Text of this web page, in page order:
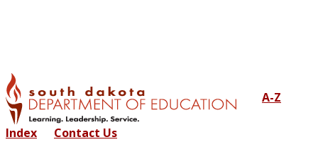
A-Z
Index Contact Us